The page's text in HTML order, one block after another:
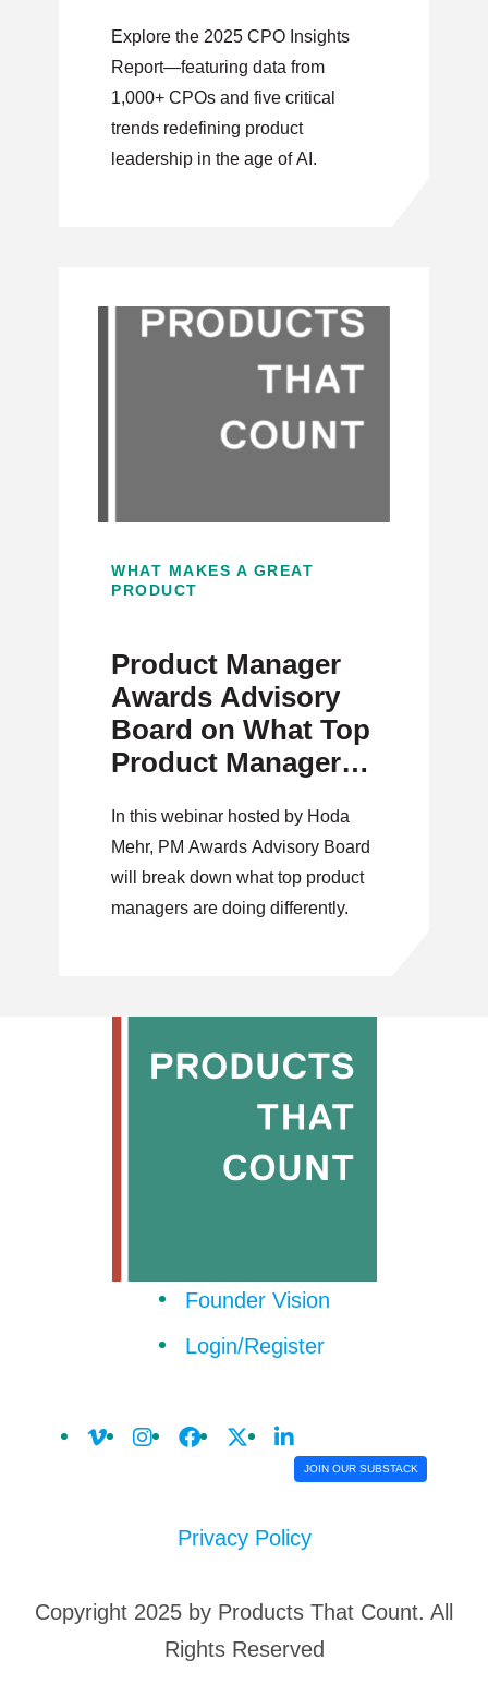
Explore the 2025 CPO Insights
Report—featuring data from
1,000+ CPOs and five critical
trends redefining product
leadership in the age of AI.
WHAT MAKES A GREAT
PRODUCT
Product Manager
Awards Advisory
Board on What Top
Product Managers
Differently
In this webinar hosted by Hoda
Mehr, PM Awards Advisory Board
will break down what top product
managers are doing differently.
Founder Vision
Login/Register
JOIN OUR SUBSTACK
Privacy Policy
Copyright 2025 by Products That Count. All
Rights Reserved